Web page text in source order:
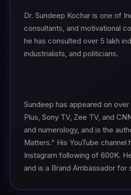
Dr. Sundeep Kochar is one of
consultants, and motivational
he has consulted over 5 lakh
industrialists, and politicians.
Sundeep has appeared on
Plus, Sony TV, Zee TV, and
and numerology, and is the
Matters." His YouTube channel
Instagram following of 600K.
and is a Brand Ambassador for